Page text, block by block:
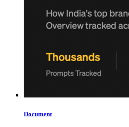
Document